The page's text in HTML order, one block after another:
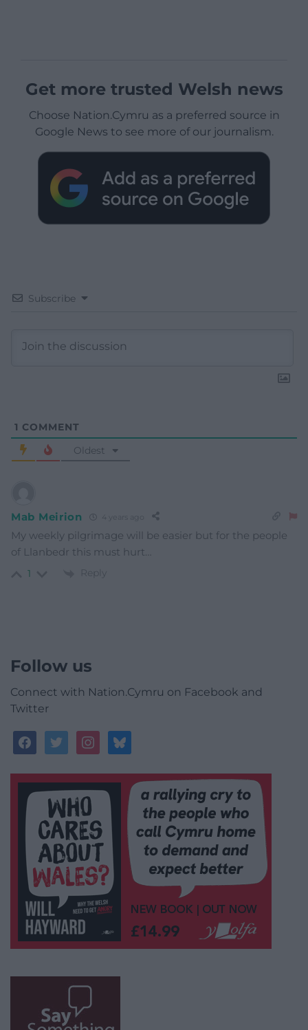
Get more trusted Welsh news
Choose Nation.Cymru as a preferred source in
Google News to see more of our journalism.
Subscribe
1 COMMENT
Oldest
Mab Meirion 4 years ago
My weekly pilgrimage will be easier but for the people
of Llanbedr this must hurt…
1 Reply
Follow us
Connect with Nation.Cymru on Facebook and
Twitter
facebooktwitterinstagrambluesky